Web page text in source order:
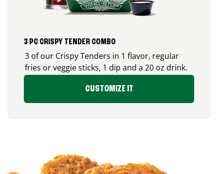
3 PC CRISPY TENDER COMBO
3 of our Crispy Tenders in 1 flavor, regular
fries or veggie sticks, 1 dip and a 20 oz drink.
CUSTOMIZE IT